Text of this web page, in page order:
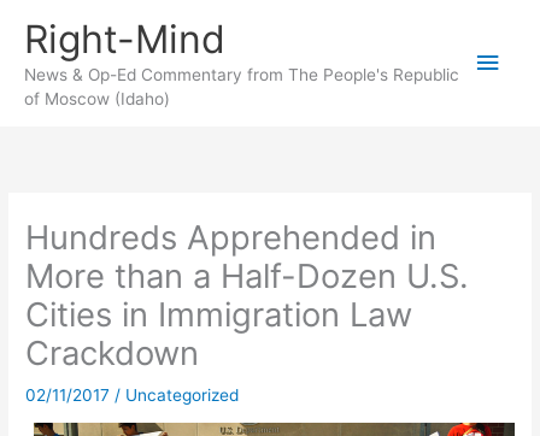
content
Right-Mind
News & Op-Ed Commentary from The People's Republic
of Moscow (Idaho)
Main
Hundreds Apprehended in
More than a Half-Dozen U.S.
Cities in Immigration Law
Crackdown
02/11/2017 / Uncategorized